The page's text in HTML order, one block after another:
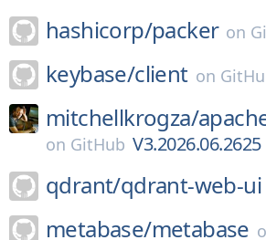
hashicorp/packer on
keybase/client on
mitchellkrogza/
on GitHub V3.2026.06.2625
qdrant/qdrant-web-ui
metabase/metabase